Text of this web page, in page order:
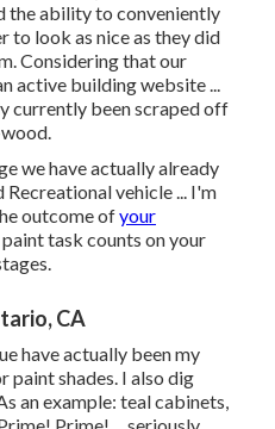
the ability to conveniently
to look as nice as they did
Considering that our
active building website ...
currently been scraped off
we have actually already
vehicle ... I'm
outcome ofyour
task counts on your
CA
have actually been my
shades. I also dig
an example: teal cabinets,